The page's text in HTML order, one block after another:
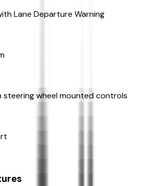
Lane Departure Warning
steering wheel mounted controls